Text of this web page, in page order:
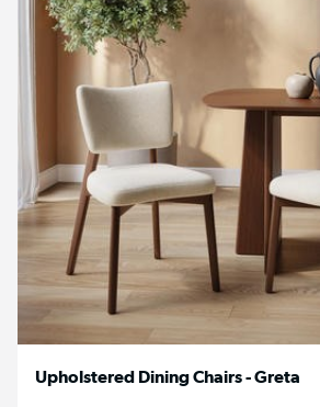
Upholstered Dining Chairs - Greta